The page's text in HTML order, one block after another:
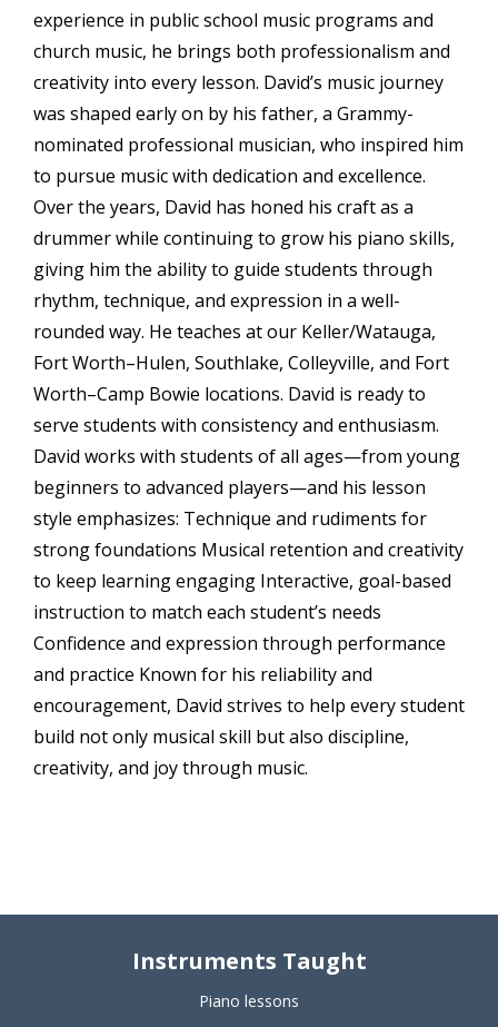
experience in public school music programs and
church music, he brings both professionalism and
creativity into every lesson. David’s music journey
was shaped early on by his father, a Grammy-
nominated professional musician, who inspired him
to pursue music with dedication and excellence.
Over the years, David has honed his craft as a
drummer while continuing to grow his piano skills,
giving him the ability to guide students through
rhythm, technique, and expression in a well-
rounded way. He teaches at our Keller/Watauga,
Fort Worth–Hulen, Southlake, Colleyville, and Fort
Worth–Camp Bowie locations. David is ready to
serve students with consistency and enthusiasm.
David works with students of all ages—from young
beginners to advanced players—and his lesson
style emphasizes: Technique and rudiments for
strong foundations Musical retention and creativity
to keep learning engaging Interactive, goal-based
instruction to match each student’s needs
Confidence and expression through performance
and practice Known for his reliability and
encouragement, David strives to help every student
build not only musical skill but also discipline,
creativity, and joy through music.
Instruments Taught
Piano lessons